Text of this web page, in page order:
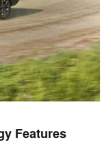
Features